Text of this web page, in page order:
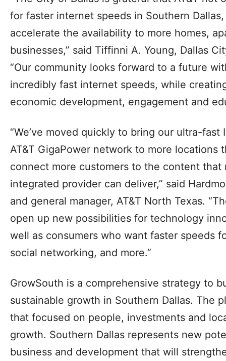
“The City of Dallas is grateful that AT&T not
for faster internet speeds in Southern
accelerate the availability to more homes,
businesses,” said Tiffinni A. Young, Dallas
“Our community looks forward to a future
incredibly fast internet speeds, while
economic development, engagement and
“We’ve moved quickly to bring our ultra-
AT&T GigaPower network to more locations
connect more customers to the content that
integrated provider can deliver,” said
and general manager, AT&T North Texas.
open up new possibilities for technology
well as consumers who want faster speeds